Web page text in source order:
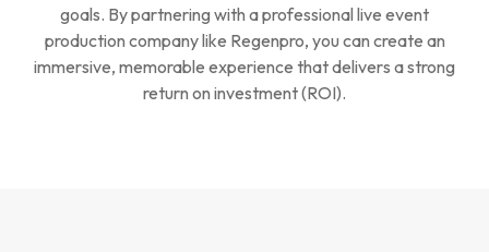
goals. By partnering with a professional live event
production company like Regenpro, you can create an
immersive, memorable experience that delivers a strong
return on investment (ROI).